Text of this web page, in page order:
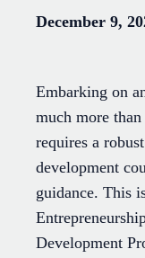
December 9,
Embarking on
much more
requires a
development
guidance. This
Development